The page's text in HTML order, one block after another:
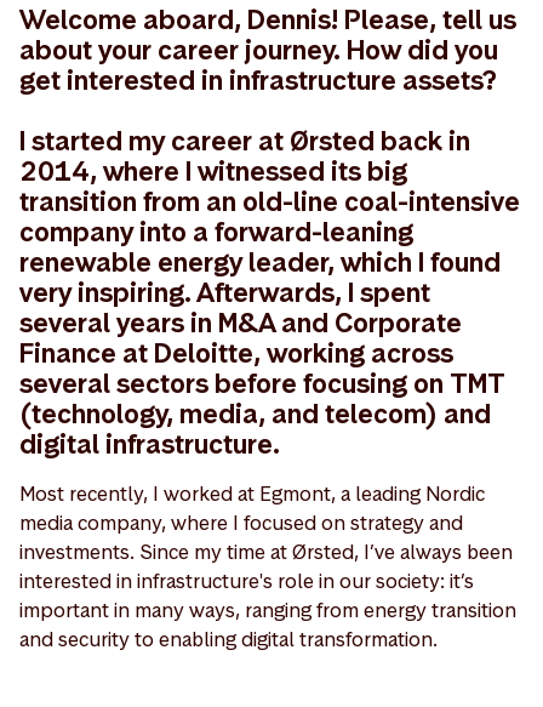
Welcome aboard, Dennis! Please, tell us
about your career journey. How did you
get interested in infrastructure assets?
I started my career at Ørsted back in
2014, where I witnessed its big
transition from an old-line coal-intensive
company into a forward-leaning
renewable energy leader, which I found
very inspiring. Afterwards, I spent
several years in M&A and Corporate
Finance at Deloitte, working across
several sectors before focusing on TMT
(technology, media, and telecom) and
digital infrastructure.
Most recently, I worked at Egmont, a leading Nordic
media company, where I focused on strategy and
investments. Since my time at Ørsted, I’ve always been
interested in infrastructure's role in our society: it’s
important in many ways, ranging from energy transition
and security to enabling digital transformation.